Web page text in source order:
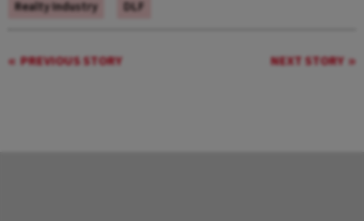
Realty Industry DLF
PREVIOUS STORY NEXT STORY